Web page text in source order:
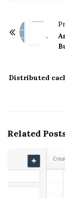
Distributed
Related